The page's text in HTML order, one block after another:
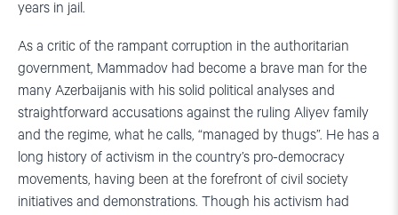
years in jail.
As a critic of the rampant corruption in the authoritarian
government, Mammadov had become a brave man for the
many Azerbaijanis with his solid political analyses and
straightforward accusations against the ruling Aliyev family
and the regime, what he calls, “managed by thugs”. He has a
long history of activism in the country’s pro-democracy
movements, having been at the forefront of civil society
initiatives and demonstrations. Though his activism had